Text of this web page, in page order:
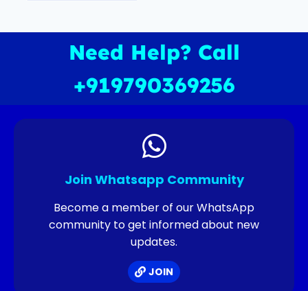
Need Help? Call
+919790369256
Join Whatsapp Community
Become a member of our WhatsApp
community to get informed about new
updates.
JOIN